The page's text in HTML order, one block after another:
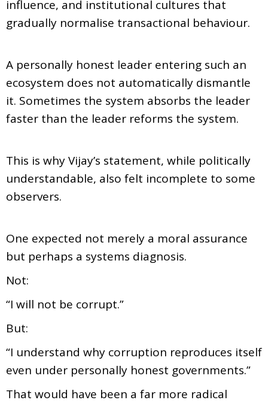
influence, and institutional cultures that
gradually normalise transactional behaviour.
A personally honest leader entering such an
ecosystem does not automatically dismantle
it. Sometimes the system absorbs the leader
faster than the leader reforms the system.
This is why Vijay’s statement, while politically
understandable, also felt incomplete to some
observers.
One expected not merely a moral assurance
but perhaps a systems diagnosis.
Not:
“I will not be corrupt.”
But:
“I understand why corruption reproduces itself
even under personally honest governments.”
That would have been a far more radical